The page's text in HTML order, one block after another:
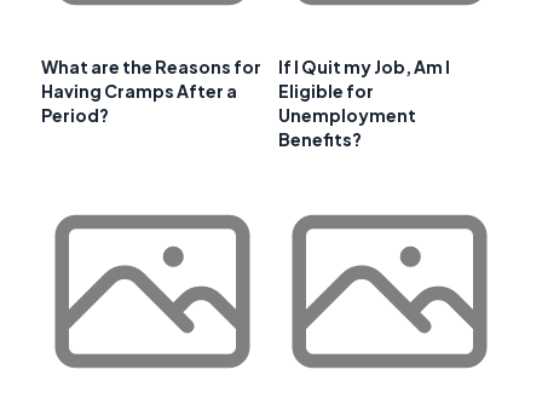
What are the Reasons for
Having Cramps After a
Period?
If I Quit my Job, Am I
Eligible for
Unemployment
Benefits?